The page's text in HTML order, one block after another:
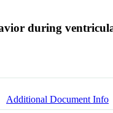
during
Additional Document Info